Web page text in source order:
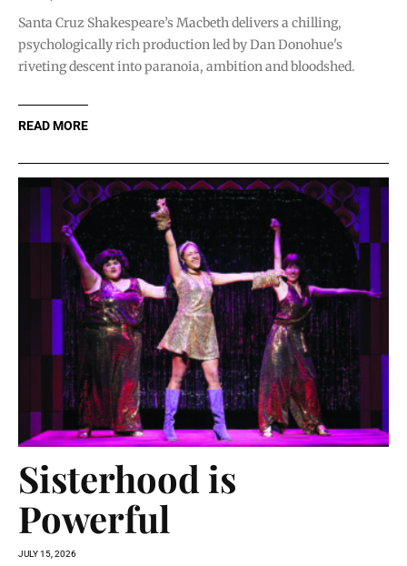
Santa Cruz Shakespeare’s Macbeth delivers a chilling,
psychologically rich production led by Dan Donohue's
riveting descent into paranoia, ambition and bloodshed.
READ MORE
Sisterhood is
Powerful
JULY 15, 2026